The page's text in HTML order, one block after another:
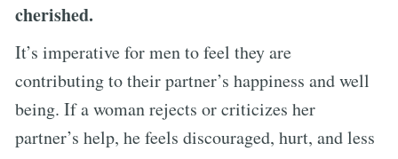
cherished.
It’s imperative for men to feel they are
contributing to their partner’s happiness and well
being. If a woman rejects or criticizes her
partner’s help, he feels discouraged, hurt, and less